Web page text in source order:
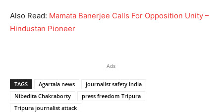
Also Read: Mamata Banerjee Calls For Opposition Unity –
Hindustan Pioneer
Ads
TAGS Agartala news
journalist safety India
Nibedita Chakraborty
press freedom Tripura
Tripura journalist attack